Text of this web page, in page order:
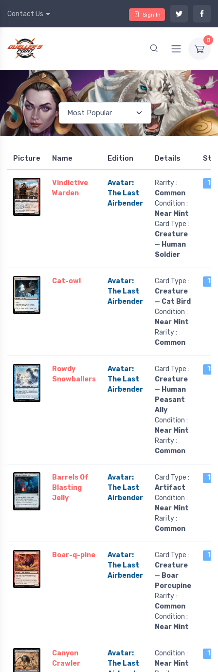
Contact Us Sign In
0
Picture Name Edition Details
Vindictive
Warden
Avatar:
The Last
Airbender
Rarity :
Common
Condition :
Near Mint
Card Type :
Creature
— Human
Soldier
18
Cat-owl
Avatar:
The Last
Airbender
Card Type :
Creature
— Cat Bird
Condition :
Near Mint
Rarity :
Common
18
Rowdy
Snowballers
Avatar:
The Last
Airbender
Card Type :
Creature
— Human
Peasant
Ally
Condition :
Near Mint
Rarity :
Common
18
Barrels Of
Blasting
Jelly
Avatar:
The Last
Airbender
Card Type :
Artifact
Condition :
Near Mint
Rarity :
Common
18
Boar-q-pine
Avatar:
The Last
Airbender
Card Type :
Creature
— Boar
Porcupine
Rarity :
Common
Condition :
Near Mint
17
Canyon
Crawler
Avatar:
The Last
Condition :
Near Mint
17